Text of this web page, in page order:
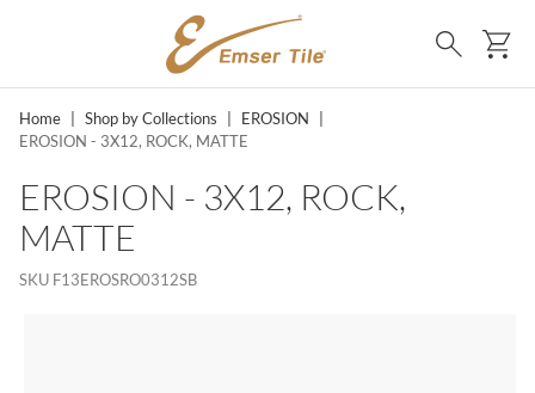
SKIP TO MAIN CONTENT
Search
Home Shop by Collections EROSION
EROSION - 3X12, ROCK, MATTE
EROSION - 3X12, ROCK,
MATTE
SKU F13EROSRO0312SB